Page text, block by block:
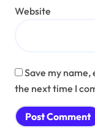
Website
Save my
the next time I